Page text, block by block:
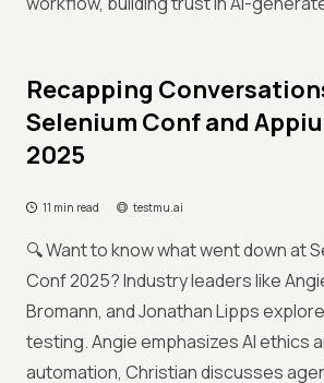
Recapping
Selenium Conf and
2025
11 min read testmu.ai
🔍 Want to know what went down at
Conf 2025? Industry leaders like
Bromann, and Jonathan Lipps
testing. Angie emphasizes AI ethics
automation, Christian discusses